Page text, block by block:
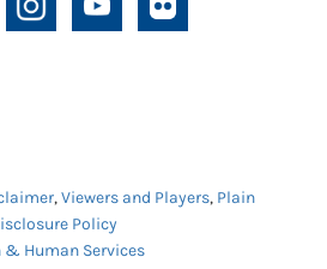
,Viewers and Players, Plain
Policy
& Human Services